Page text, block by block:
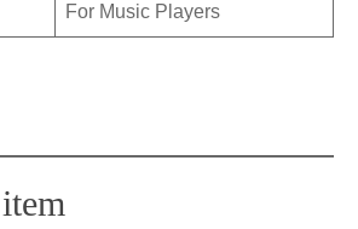
For Music Players